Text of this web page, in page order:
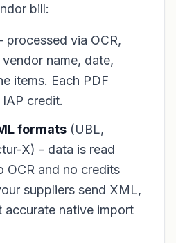
bill:
processed via OCR,
name, date,
items. Each PDF
credit.
formats (UBL,
X) - data is read
OCR and no credits
suppliers send XML,
accurate native import